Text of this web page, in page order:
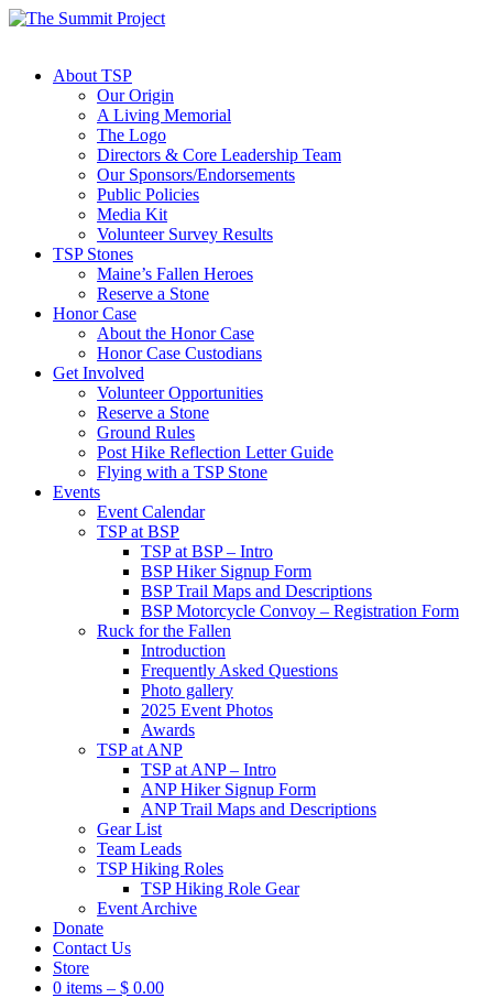
About TSP
Our Origin
A Living Memorial
The Logo
Directors & Core Leadership Team
Our Sponsors/Endorsements
Public Policies
Media Kit
Volunteer Survey Results
TSP Stones
Maine’s Fallen Heroes
Reserve a Stone
Honor Case
About the Honor Case
Honor Case Custodians
Get Involved
Volunteer Opportunities
Reserve a Stone
Ground Rules
Post Hike Reflection Letter Guide
Flying with a TSP Stone
Events
Event Calendar
TSP at BSP
TSP at BSP – Intro
BSP Hiker Signup Form
BSP Trail Maps and Descriptions
BSP Motorcycle Convoy – Registration Form
Ruck for the Fallen
Introduction
Frequently Asked Questions
Photo gallery
2025 Event Photos
Awards
TSP at ANP
TSP at ANP – Intro
ANP Hiker Signup Form
ANP Trail Maps and Descriptions
Gear List
Team Leads
TSP Hiking Roles
TSP Hiking Role Gear
Event Archive
Donate
Contact Us
Store
0 items – $ 0.00